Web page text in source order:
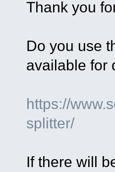
Thank you
Do you use
available for
https://
splitter/
If there will